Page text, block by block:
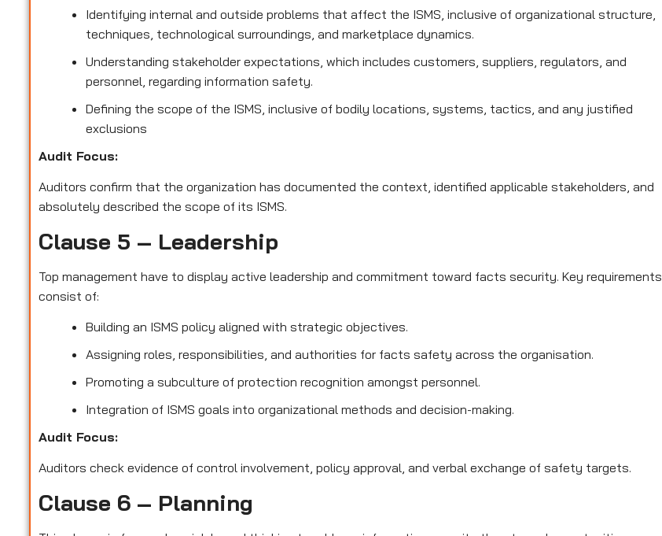
Identifying internal and outside problems that affect the ISMS, inclusive of organizational structure,
techniques, technological surroundings, and marketplace dynamics.
Understanding stakeholder expectations, which includes customers, suppliers, regulators, and
personnel, regarding information safety.
Defining the scope of the ISMS, inclusive of bodily locations, systems, tactics, and any justified
exclusions
Audit Focus:
Auditors confirm that the organization has documented the context, identified applicable stakeholders, and
absolutely described the scope of its ISMS.
Clause 5 – Leadership
Top management have to display active leadership and commitment toward facts security. Key requirements
consist of:
Building an ISMS policy aligned with strategic objectives.
Assigning roles, responsibilities, and authorities for facts safety across the organisation.
Promoting a subculture of protection recognition amongst personnel.
Integration of ISMS goals into organizational methods and decision-making.
Audit Focus:
Auditors check evidence of control involvement, policy approval, and verbal exchange of safety targets.
Clause 6 – Planning